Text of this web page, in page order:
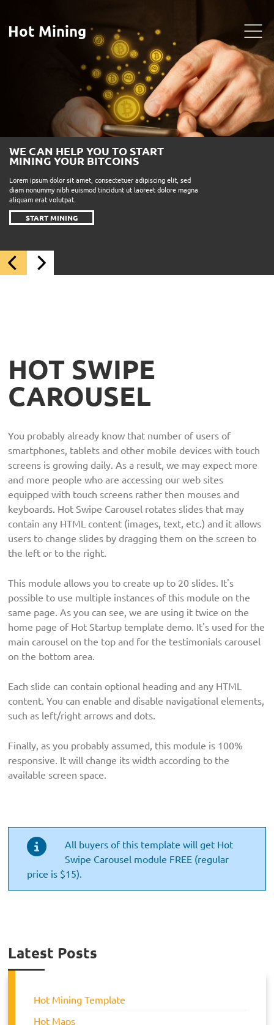
Hot Mining
WE CAN HELP YOU TO START
MINING YOUR BITCOINS
Lorem ipsum dolor sit amet, consectetuer adipiscing elit, sed
diam nonummy nibh euismod tincidunt ut laoreet dolore magna
aliquam erat volutpat.
START MINING
HOT SWIPE
CAROUSEL
You probably already know that number of users of
smartphones, tablets and other mobile devices with touch
screens is growing daily. As a result, we may expect more
and more people who are accessing our web sites
equipped with touch screens rather then mouses and
keyboards. Hot Swipe Carousel rotates slides that may
contain any HTML content (images, text, etc.) and it allows
users to change slides by dragging them on the screen to
the left or to the right.
This module allows you to create up to 20 slides. It's
possible to use multiple instances of this module on the
same page. As you can see, we are using it twice on the
home page of Hot Startup template demo. It's used for the
main carousel on the top and for the testimonials carousel
on the bottom area.
Each slide can contain optional heading and any HTML
content. You can enable and disable navigational elements,
such as left/right arrows and dots.
Finally, as you probably assumed, this module is 100%
responsive. It will change its width according to the
available screen space.
All buyers of this template will get Hot
Swipe Carousel module FREE (regular
price is $15).
Latest Posts
Hot Mining Template
Hot Maps